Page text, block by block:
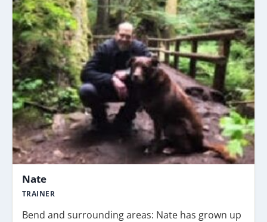
Nate
TRAINER
Bend and surrounding areas: Nate has grown up